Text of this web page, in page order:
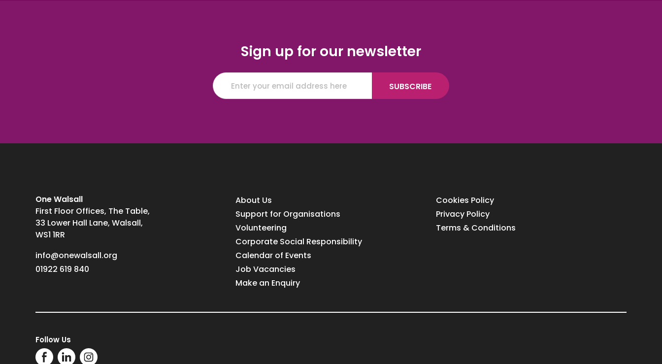
Sign up for our newsletter
One Walsall
First Floor Offices, The Table,
33 Lower Hall Lane, Walsall,
WS1 1RR
info@onewalsall.org
01922 619 840
About Us
Support for Organisations
Volunteering
Corporate Social Responsibility
Calendar of Events
Job Vacancies
Make an Enquiry
Cookies Policy
Privacy Policy
Terms & Conditions
Follow Us